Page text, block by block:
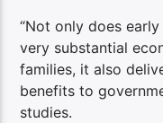
“Not only does
very substantial
families, it also
benefits to
studies.